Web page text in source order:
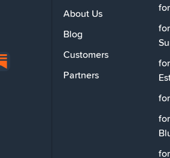
About Us
Blog
Customers
Partners